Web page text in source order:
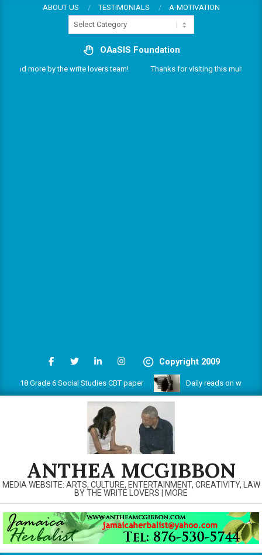
ABOUT US TESTIMONIALS
A-MOTIVATION
Categories
OAaSIS Foundation
more by the write lovers team! Thanks for visiting this
Copyright 2009
Grade 6 Social Studies CBT paper Daily reads on
ANTHEA MCGIBBON
MEDIA WEBSITE: ARTS, CULTURE, ENTERTAINMENT, CREATIVITY, LAW
BY THE WRITE LOVERS | MORE